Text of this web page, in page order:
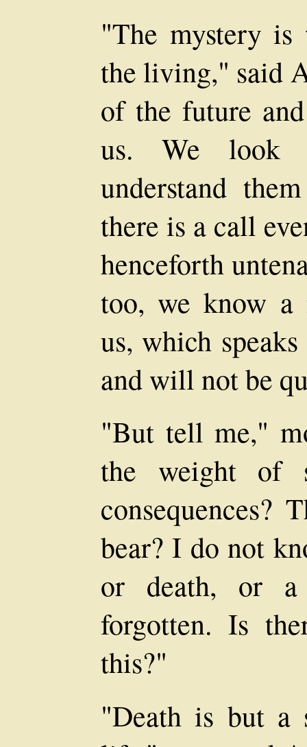
"The mystery
the living," said
of the future
us. We look
understand
there is a call
henceforth
too, we know a
us, which
and will not be
"But tell me,"
the weight of
consequences?
bear? I do not
or death, or
forgotten. Is
this?"
"Death is but a